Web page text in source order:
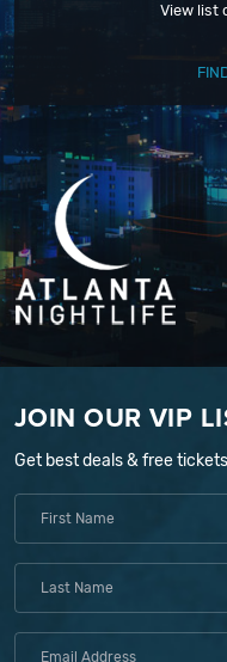
View list
JOIN OUR VIP
Get best deals & free